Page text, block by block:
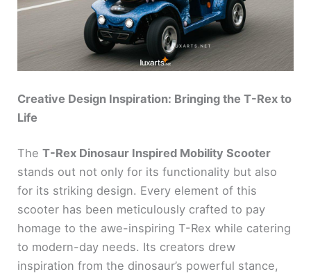
Creative Design Inspiration: Bringing the T-Rex to
Life
TheT-Rex Dinosaur Inspired Mobility Scooter
stands out not only for its functionality but also
for its striking design. Every element of this
scooter has been meticulously crafted to pay
homage to the awe-inspiring T-Rex while catering
to modern-day needs. Its creators drew
inspiration from the dinosaur’s powerful stance,